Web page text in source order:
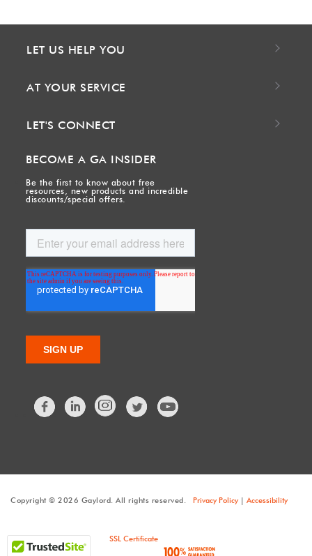
LET US HELP YOU
AT YOUR SERVICE
LET'S CONNECT
BECOME A GA INSIDER
Be the first to know about free
resources, new products and incredible
discounts/special offers.
FacebookLinkedIn Twitter
Copyright © 2026 Gaylord. All rights reserved. Privacy Policy| Accessibility
SSL Certificate